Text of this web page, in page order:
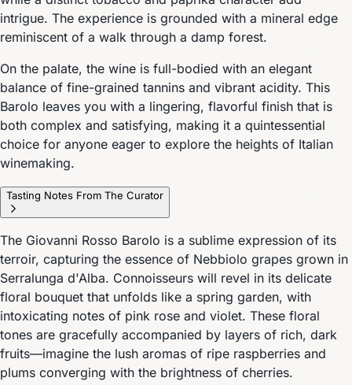
intrigue. The experience is grounded with a mineral edge
reminiscent of a walk through a damp forest.
On the palate, the wine is full-bodied with an elegant
balance of fine-grained tannins and vibrant acidity. This
Barolo leaves you with a lingering, flavorful finish that is
both complex and satisfying, making it a quintessential
choice for anyone eager to explore the heights of Italian
winemaking.
Tasting Notes From The Curator
The Giovanni Rosso Barolo is a sublime expression of its
terroir, capturing the essence of Nebbiolo grapes grown in
Serralunga d'Alba. Connoisseurs will revel in its delicate
floral bouquet that unfolds like a spring garden, with
intoxicating notes of pink rose and violet. These floral
tones are gracefully accompanied by layers of rich, dark
fruits—imagine the lush aromas of ripe raspberries and
plums converging with the brightness of cherries.